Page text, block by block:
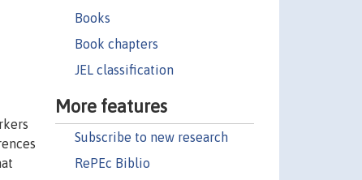
Books
Book chapters
JEL classification
More features
Subscribe to new research
RePEc Biblio